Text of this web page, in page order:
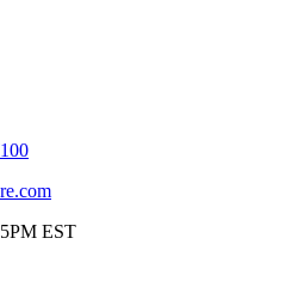
EST